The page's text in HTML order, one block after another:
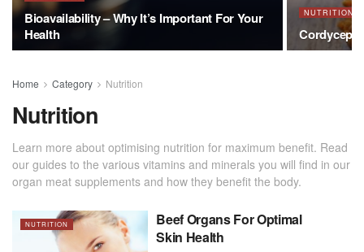
Bioavailability – Why It’s Important For Your
Health
NUTRITION
Cordyceps
Home Category Nutrition
Nutrition
Learn more about optimising nutrition for maximum benefit. Read
our guides to the various vitamins and minerals you will find in our
organ meat supplements and how they benefit the body.
NUTRITION
Beef Organs For Optimal
Skin Health